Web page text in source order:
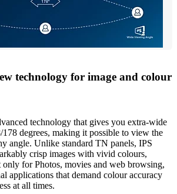
technology for image and colour
technology that gives you extra-wide
degrees, making it possible to view the
angle. Unlike standard TN panels, IPS
crisp images with vivid colours,
for Photos, movies and web browsing,
applications that demand colour accuracy
at all times.